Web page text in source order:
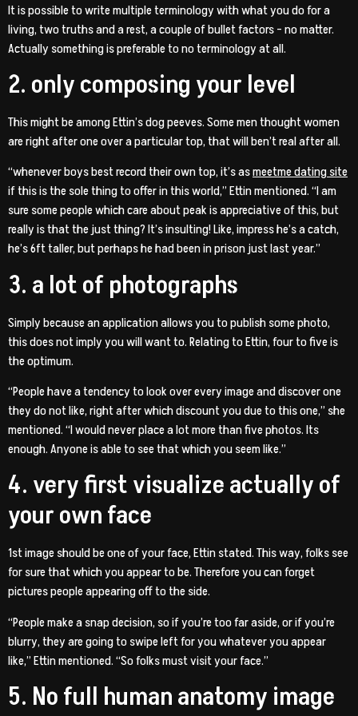
It is possible to write multiple terminology with what you do for a
living, two truths and a rest, a couple of bullet factors – no matter.
Actually something is preferable to no terminology at all.
2. only composing your level
This might be among Ettin’s dog peeves. Some men thought women
are right after one over a particular top, that will ben’t real after all.
“whenever boys best record their own top, it’s asmeetme dating site
if this is the sole thing to offer in this world,” Ettin mentioned. “I am
sure some people which care about peak is appreciative of this, but
really is that the just thing? It’s insulting! Like, impress he’s a catch,
he’s 6ft taller, but perhaps he had been in prison just last year.”
3. a lot of photographs
Simply because an application allows you to publish some photo,
this does not imply you will want to. Relating to Ettin, four to five is
the optimum.
“People have a tendency to look over every image and discover one
they do not like, right after which discount you due to this one,” she
mentioned. “I would never place a lot more than five photos. Its
enough. Anyone is able to see that which you seem like.”
4. very first visualize actually of
your own face
1st image should be one of your face, Ettin stated. This way, folks see
for sure that which you appear to be. Therefore you can forget
pictures people appearing off to the side.
“People make a snap decision, so if you’re too far aside, or if you’re
blurry, they are going to swipe left for you whatever you appear
like,” Ettin mentioned. “So folks must visit your face.”
5. No full human anatomy image